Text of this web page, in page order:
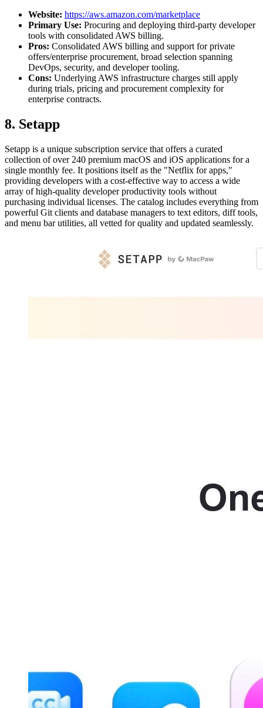
Website: https://aws.amazon.com/marketplace
Primary Use: Procuring and deploying third-party developer
tools with consolidated AWS billing.
Pros: Consolidated AWS billing and support for private
offers/enterprise procurement, broad selection spanning
DevOps, security, and developer tooling.
Cons: Underlying AWS infrastructure charges still apply
during trials, pricing and procurement complexity for
enterprise contracts.
8. Setapp
Setapp is a unique subscription service that offers a curated
collection of over 240 premium macOS and iOS applications for a
single monthly fee. It positions itself as the "Netflix for apps,"
providing developers with a cost-effective way to access a wide
array of high-quality developer productivity tools without
purchasing individual licenses. The catalog includes everything from
powerful Git clients and database managers to text editors, diff tools,
and menu bar utilities, all vetted for quality and updated seamlessly.